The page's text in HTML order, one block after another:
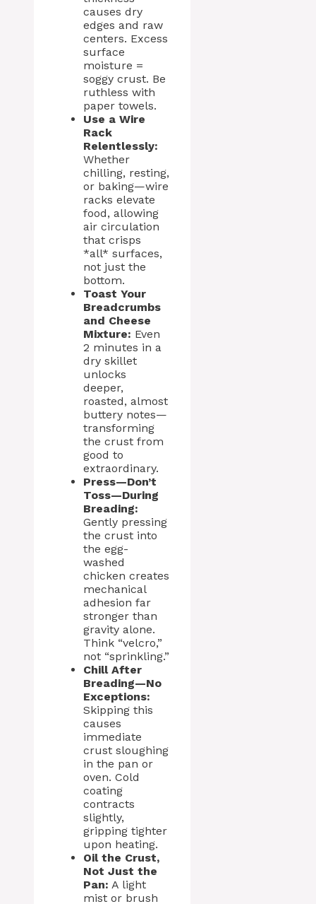
causes dry
edges and raw
centers. Excess
surface
moisture =
soggy crust. Be
ruthless with
paper towels.
Use a Wire
Rack
Relentlessly:
Whether
chilling, resting,
or baking—wire
racks elevate
food, allowing
air circulation
that crisps
*all* surfaces,
not just the
bottom.
Toast Your
Breadcrumbs
and Cheese
Mixture: Even
2 minutes in a
dry skillet
unlocks
deeper,
roasted, almost
buttery notes—
transforming
the crust from
good to
extraordinary.
Press—Don’t
Toss—During
Breading:
Gently pressing
the crust into
the egg-
washed
chicken creates
mechanical
adhesion far
stronger than
gravity alone.
Think “velcro,”
not “sprinkling.”
Chill After
Breading—No
Exceptions:
Skipping this
causes
immediate
crust sloughing
in the pan or
oven. Cold
coating
contracts
slightly,
gripping tighter
upon heating.
Oil the Crust,
Not Just the
Pan: A light
mist or brush